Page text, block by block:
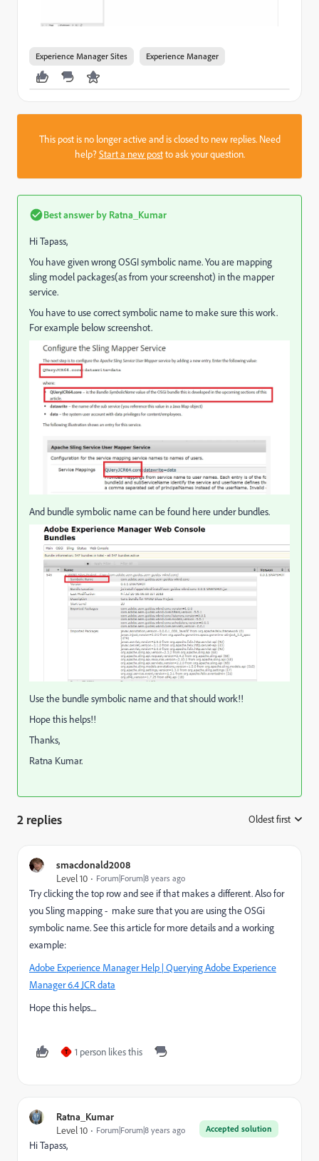
Experience Manager Sites Experience Manager
This post is no longer active and is closed to new replies. Need
help?Start a new postto ask your question.
Best answer by Ratna_Kumar
Hi Tapass,
You have given wrong OSGI symbolic name. You are mapping
sling model packages(as from your screenshot) in the mapper
service.
You have to use correct symbolic name to make sure this work.
For example below screenshot.
And bundle symbolic name can be found here under bundles.
Use the bundle symbolic name and that should work!!
Hope this helps!!
Thanks,
Ratna Kumar.
2 replies Oldest first
smacdonald2008
Level 10
Forum|Forum|8 years ago
Try clicking the top row and see if that makes a different. Also for
you Sling mapping - make sure that you are using the OSGi
symbolic name. See this article for more details and a working
example:
Adobe Experience Manager Help | Querying Adobe Experience
Manager 6.4 JCR data
Hope this helps....
T 1 person likes this
Ratna_Kumar
Accepted solution
Level 10 Forum|Forum|8 years ago
Hi Tapass,